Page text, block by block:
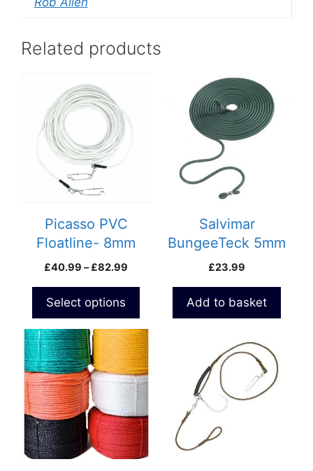
Related products
Picasso PVC
Floatline- 8mm
£40.99 – £82.99
Select options
product
multiple
variants.
The
options
chosen
product
page
Salvimar
BungeeTeck 5mm
Micro
£23.99
Add to basket
multiple
variants.
The
options